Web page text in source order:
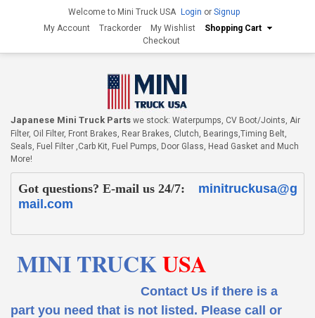
Welcome to Mini Truck USA Login or Signup
My Account
Trackorder My Wishlist
Shopping Cart
Checkout
Japanese Mini Truck Parts we stock: Waterpumps, CV Boot/Joints, Air
Filter, Oil Filter, Front Brakes, Rear Brakes, Clutch, Bearings,Timing Belt,
Seals, Fuel Filter ,Carb Kit, Fuel Pumps, Door Glass, Head Gasket and Much
More!
Got questions? E-mail us 24/7:
minitruckusa@g
mail.com
MINI TRUCKUSA
Contact Us if there is a
part you need that is not listed. Please call or